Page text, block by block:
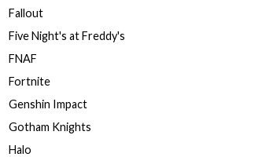
Fallout
Five Night's at Freddy's
FNAF
Fortnite
Genshin Impact
Gotham Knights
Halo